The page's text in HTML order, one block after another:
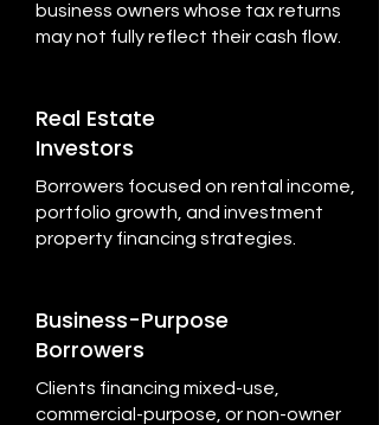
business owners whose tax returns
may not fully reflect their cash flow.
Real Estate
Investors
Borrowers focused on rental income,
portfolio growth, and investment
property financing strategies.
Business-Purpose
Borrowers
Clients financing mixed-use,
commercial-purpose, or non-owner